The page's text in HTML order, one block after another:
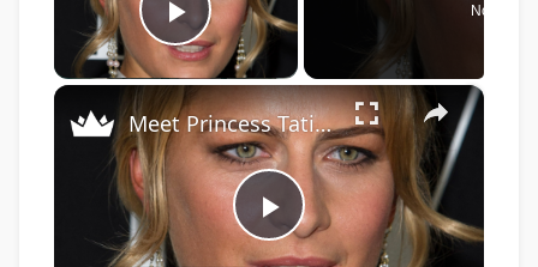
Play Video
Now
×
Play
Meet Princess Tatiana Of Greece And Denmark